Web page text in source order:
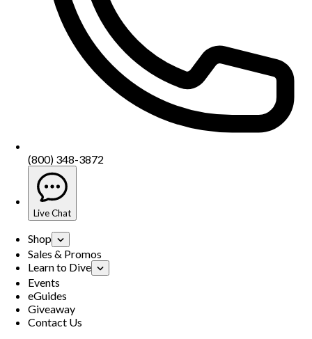
(800) 348-3872
Live Chat
Shop
Sales & Promos
Learn to Dive
Events
eGuides
Giveaway
Contact Us